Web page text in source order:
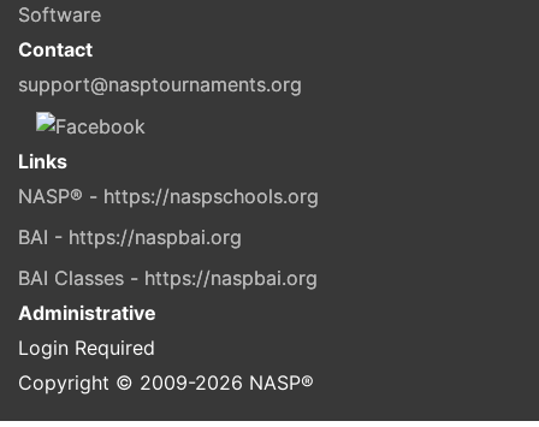
Software
Contact
support@nasptournaments.org
Links
NASP® - https://naspschools.org
BAI - https://naspbai.org
BAI Classes - https://naspbai.org
Administrative
Login Required
Copyright © 2009-2026 NASP®